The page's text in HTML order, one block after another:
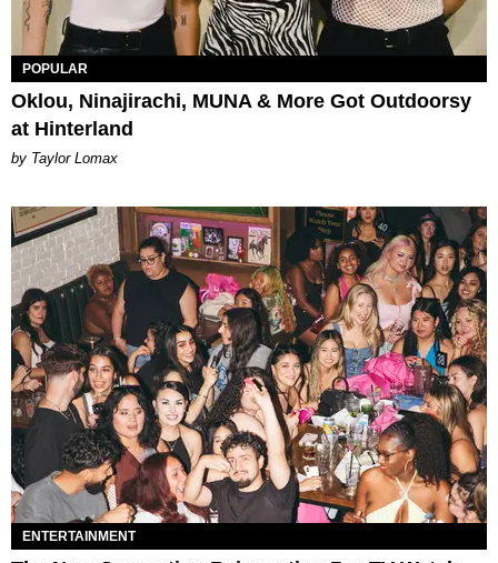
POPULAR
Oklou, Ninajirachi, MUNA & More Got Outdoorsy
at Hinterland
by Taylor Lomax
ENTERTAINMENT